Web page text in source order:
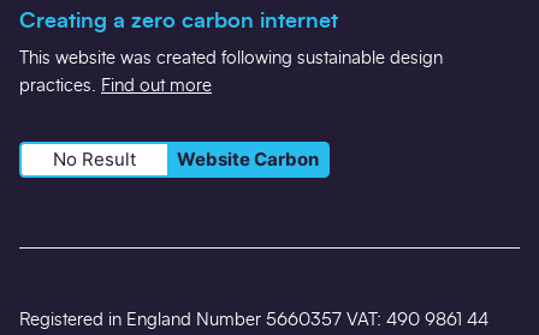
Creating a zero carbon internet
This website was created following sustainable design
practices. Find out more
No Result Website Carbon
Registered in England Number 5660357 VAT: 490 9861 44